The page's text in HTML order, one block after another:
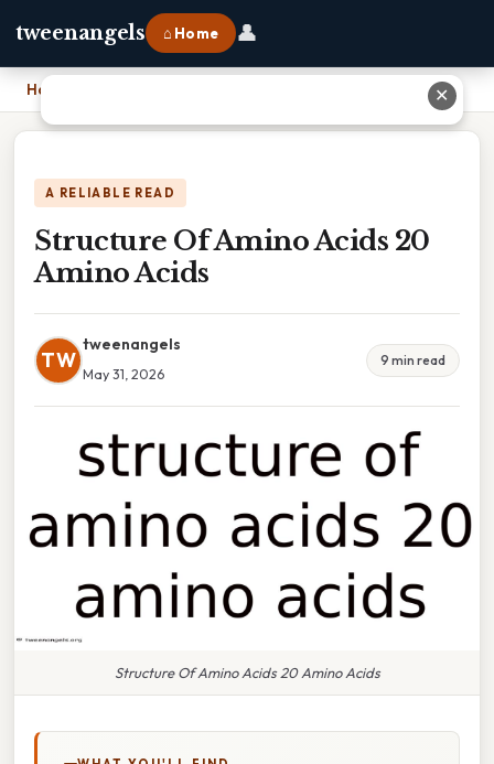
tweenangels ⌂ Home 👤
Home
A RELIABLE READ
Structure Of Amino Acids 20
Amino Acids
TW
tweenangels
May 31, 2026
9 min read
Structure Of Amino Acids 20 Amino Acids
✕